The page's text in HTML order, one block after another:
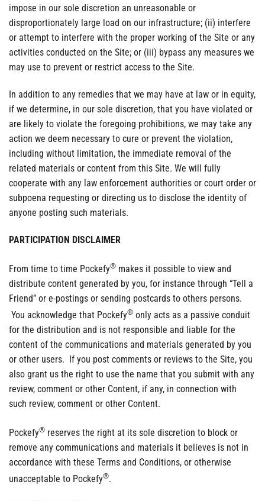
impose in our sole discretion an unreasonable or
disproportionately large load on our infrastructure; (ii) interfere
or attempt to interfere with the proper working of the Site or any
activities conducted on the Site; or (iii) bypass any measures we
may use to prevent or restrict access to the Site.
In addition to any remedies that we may have at law or in equity,
if we determine, in our sole discretion, that you have violated or
are likely to violate the foregoing prohibitions, we may take any
action we deem necessary to cure or prevent the violation,
including without limitation, the immediate removal of the
related materials or content from this Site. We will fully
cooperate with any law enforcement authorities or court order or
subpoena requesting or directing us to disclose the identity of
anyone posting such materials.
PARTICIPATION DISCLAIMER
From time to time Pockefy® makes it possible to view and
distribute content generated by you, for instance through “Tell a
Friend” or e-postings or sending postcards to others persons.
You acknowledge that Pockefy® only acts as a passive conduit
for the distribution and is not responsible and liable for the
content of the communications and materials generated by you
or other users. If you post comments or reviews to the Site, you
also grant us the right to use the name that you submit with any
review, comment or other Content, if any, in connection with
such review, comment or other Content.
Pockefy® reserves the right at its sole discretion to block or
remove any communications and materials it believes is not in
accordance with these Terms and Conditions, or otherwise
unacceptable to Pockefy®.